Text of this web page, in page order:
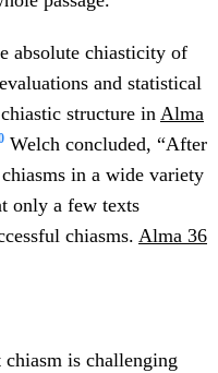
absolute chiasticity of
and statistical
structure in Alma
Welch concluded, “After
in a wide variety
only a few texts
chiasms. Alma 36
is challenging